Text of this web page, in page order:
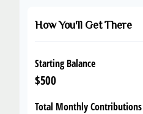
How You'll Get There
Starting Balance
$500
Total Monthly Contributions